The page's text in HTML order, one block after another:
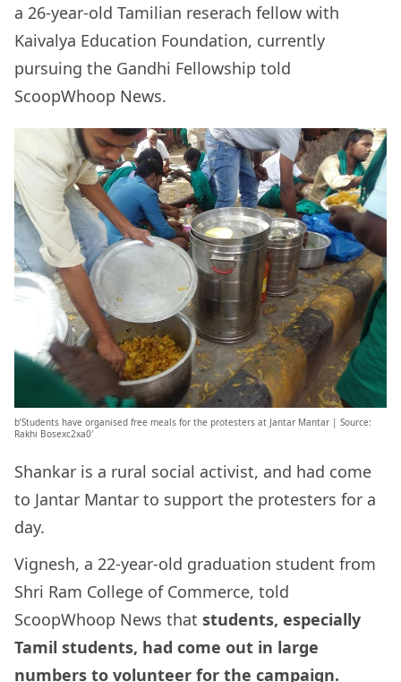
a 26-year-old Tamilian reserach fellow with
Kaivalya Education Foundation, currently
pursuing the Gandhi Fellowship told
ScoopWhoop News.
b’Students have organised free meals for the protesters at Jantar Mantar | Source:
Rakhi Bosexc2xa0′
Shankar is a rural social activist, and had come
to Jantar Mantar to support the protesters for a
day.
Vignesh, a 22-year-old graduation student from
Shri Ram College of Commerce, told
ScoopWhoop News that students, especially
Tamil students, had come out in large
numbers to volunteer for the campaign.